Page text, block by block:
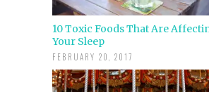
10 Toxic Foods That Are
Your Sleep
FEBRUARY 20, 2017